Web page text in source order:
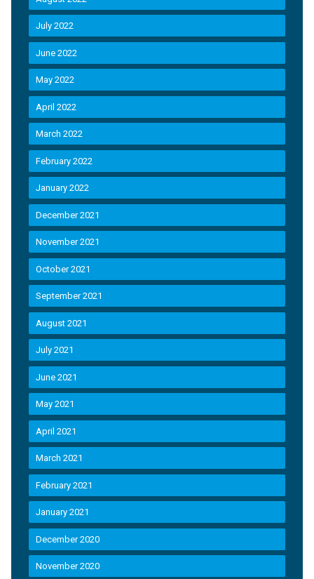
July 2022
June 2022
May 2022
April 2022
March 2022
February 2022
January 2022
December 2021
November 2021
October 2021
September 2021
August 2021
July 2021
June 2021
May 2021
April 2021
March 2021
February 2021
January 2021
December 2020
November 2020